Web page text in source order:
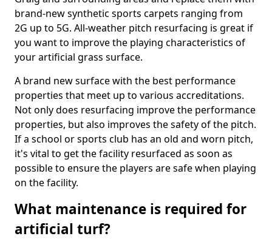
brand-new synthetic sports carpets ranging from
2G up to 5G. All-weather pitch resurfacing is great if
you want to improve the playing characteristics of
your artificial grass surface.
A brand new surface with the best performance
properties that meet up to various accreditations.
Not only does resurfacing improve the performance
properties, but also improves the safety of the pitch.
If a school or sports club has an old and worn pitch,
it's vital to get the facility resurfaced as soon as
possible to ensure the players are safe when playing
on the facility.
What maintenance is required for
artificial turf?